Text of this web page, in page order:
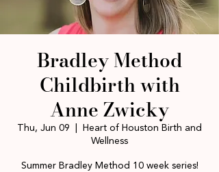
Bradley Method
Childbirth with
Anne Zwicky
Thu, Jun 09
Heart of Houston Birth and
Wellness
Summer Bradley Method 10 week series!